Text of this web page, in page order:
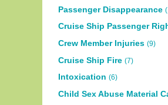
Passenger Disappearance
Cruise Ship Passenger
Crew Member Injuries (9)
Cruise Ship Fire (7)
Intoxication (6)
Child Sex Abuse Material